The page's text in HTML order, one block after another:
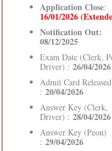
Application Close:
16/01/2026
Notification Out:
08/12/2025
Exam Date (Clerk,
Driver) : 26/04/2026
Admit Card Released
: 20/04/2026
Answer Key (Clerk,
Driver) : 28/04/2026
Answer Key (Peon)
: 29/04/2026